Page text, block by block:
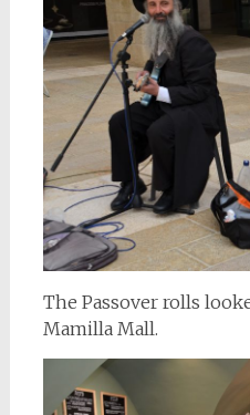
The Passover rolls
Mamilla Mall.